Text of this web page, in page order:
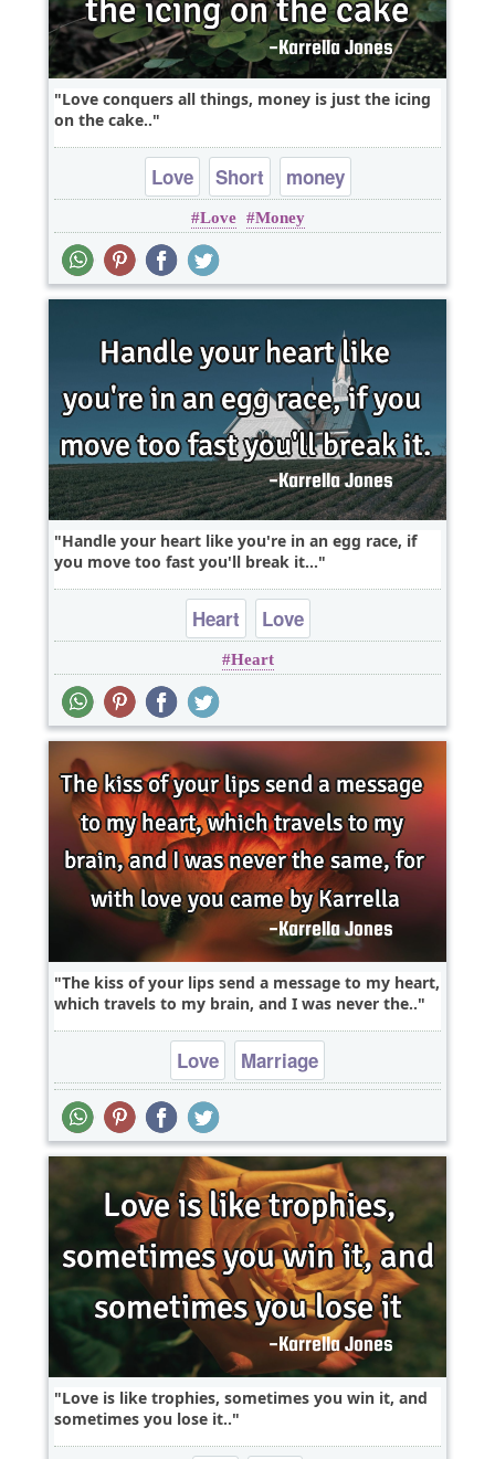
Love conquers all things, money is just the icing
on the cake..
Love Short money
Love Money
Handle your heart like you're in an egg race, if
you move too fast you'll break it...
Heart Love
Heart
The kiss of your lips send a message to my heart,
which travels to my brain, and I was never the..
Love Marriage
Love is like trophies, sometimes you win it, and
sometimes you lose it..